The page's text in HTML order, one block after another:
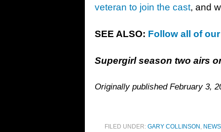
veteran to join the cast, and
SEE ALSO: Follow all of
Supergirl season two airs
Originally published February 3,
FILED UNDER: GARY COLLINSON , NEWS